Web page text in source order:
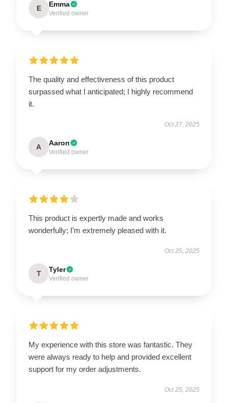
E Emma
Verified owner
The quality and effectiveness of this product
surpassed what I anticipated; I highly recommend
it.
Oct 27, 2025
A Aaron
Verified owner
This product is expertly made and works
wonderfully; I’m extremely pleased with it.
Oct 25, 2025
T Tyler
Verified owner
My experience with this store was fantastic. They
were always ready to help and provided excellent
support for my order adjustments.
Oct 25, 2025